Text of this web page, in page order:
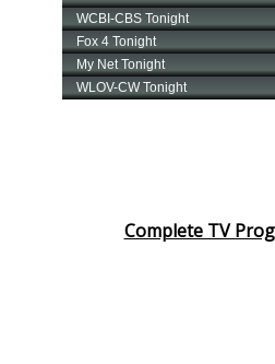
Complete TV